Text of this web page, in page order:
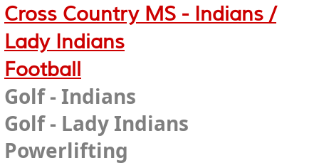
Cross Country MS - Indians /
Lady Indians
Football
Golf - Indians
Golf - Lady Indians
Powerlifting